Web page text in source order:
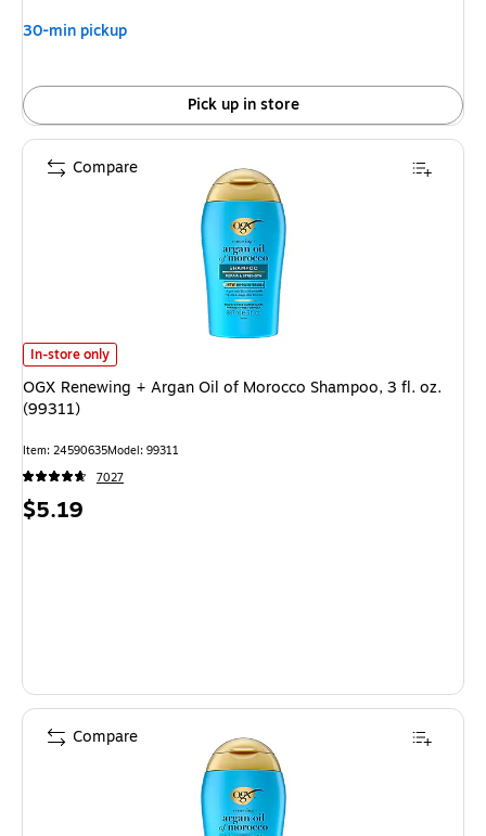
30-min pickup
Pick up in store
OGX Renewing + Argan Oil of Morocco Shampoo, 3 fl. oz. (99311)
In-store only
OGX Renewing + Argan Oil of Morocco Shampoo, 3 fl. oz.
(99311)
Item: 24590635Model: 99311
7027
Price
$5.19
Compare
Compare